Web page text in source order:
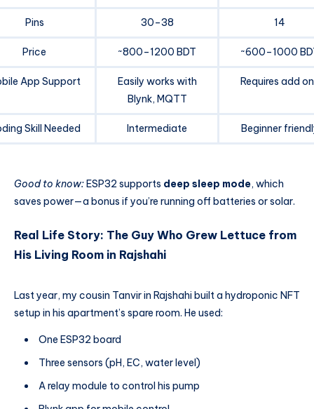
Pins 30–38 14
Price ~800–1200 BDT ~600–1000
App Support
Easily works with
Blynk, MQTT
Requires add
Skill Needed Intermediate Beginner
Good to know: ESP32 supports deep sleep mode, which
saves power—a bonus if you’re running off batteries or solar.
Real Life Story: The Guy Who Grew Lettuce from
His Living Room in Rajshahi
Last year, my cousin Tanvir in Rajshahi built a hydroponic NFT
setup in his apartment’s spare room. He used:
One ESP32 board
Three sensors (pH, EC, water level)
A relay module to control his pump